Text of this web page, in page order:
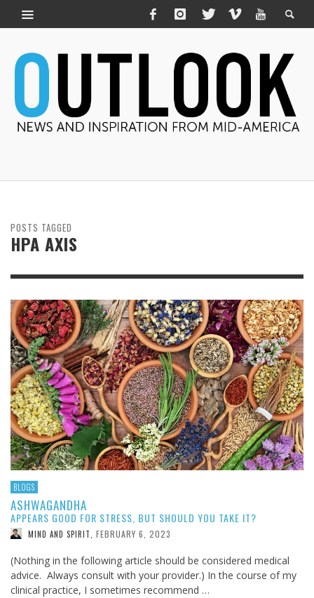
POSTS TAGGED
HPA AXIS
BLOGS
ASHWAGANDHA
APPEARS GOOD FOR STRESS, BUT SHOULD YOU TAKE IT?
MIND AND SPIRIT FEBRUARY 6, 2023
(Nothing in the following article should be considered medical
advice. Always consult with your provider.) In the course of my
clinical practice, I sometimes recommend …